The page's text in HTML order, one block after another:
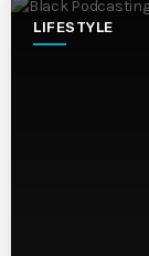
LIFESTYLE